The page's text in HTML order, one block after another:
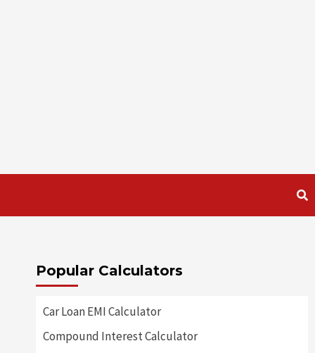
Popular Calculators
Car Loan EMI Calculator
Compound Interest Calculator